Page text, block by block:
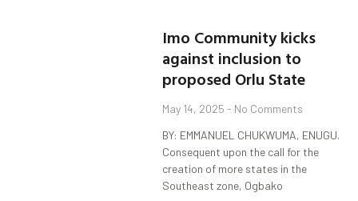
Imo Community kicks
against inclusion to
proposed Orlu State
May 14, 2025 No Comments
BY: EMMANUEL CHUKWUMA, ENUGU.
Consequent upon the call for the
creation of more states in the
Southeast zone, Ogbako